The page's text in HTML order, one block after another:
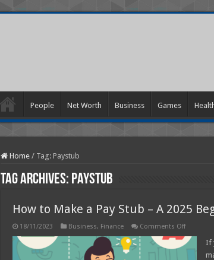
People Net Worth Business Games
Home / Tag: Paystub
Tag Archives: Paystub
How to Make a Pay Stub – A 2025
18/11/2023 Business, Finance Comments Offon
to
If